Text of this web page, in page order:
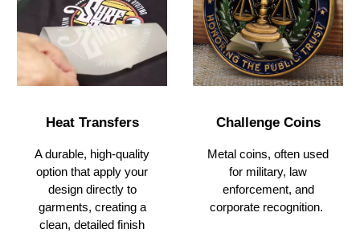
Heat Transfers
A durable, high-quality
option that apply your
design directly to
garments, creating a
clean, detailed finish
Challenge Coins
Metal coins, often used
for military, law
enforcement, and
corporate recognition.